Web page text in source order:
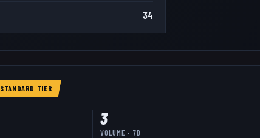
34
STANDARD TIER
3
VOLUME · 7D